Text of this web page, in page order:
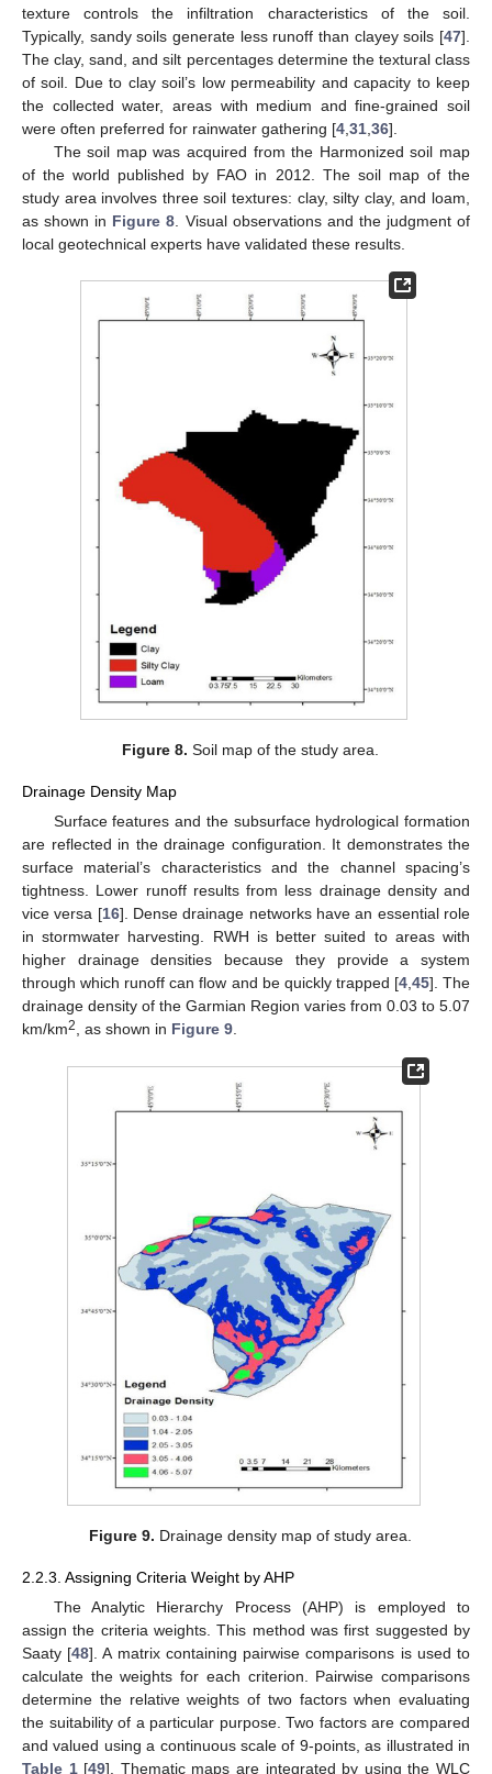
texture controls the infiltration characteristics of the soil.
Typically, sandy soils generate less runoff than clayey soils [47].
The clay, sand, and silt percentages determine the textural class
of soil. Due to clay soil’s low permeability and capacity to keep
the collected water, areas with medium and fine-grained soil
were often preferred for rainwater gathering [4 31 36].
The soil map was acquired from the Harmonized soil map
of the world published by FAO in 2012. The soil map of the
study area involves three soil textures: clay, silty clay, and loam,
as shown in Figure 8 . Visual observations and the judgment of
local geotechnical experts have validated these results.
Figure 8. Soil map of the study area.
Drainage Density Map
Surface features and the subsurface hydrological formation
are reflected in the drainage configuration. It demonstrates the
surface material’s characteristics and the channel spacing’s
tightness. Lower runoff results from less drainage density and
vice versa [16]. Dense drainage networks have an essential role
in stormwater harvesting. RWH is better suited to areas with
higher drainage densities because they provide a system
through which runoff can flow and be quickly trapped [4,45]. The
drainage density of the Garmian Region varies from 0.03 to 5.07
km/km2, as shown in Figure 9.
Figure 9. Drainage density map of study area.
2.2.3. Assigning Criteria Weight by AHP
The Analytic Hierarchy Process (AHP) is employed to
assign the criteria weights. This method was first suggested by
Saaty [48]. A matrix containing pairwise comparisons is used to
calculate the weights for each criterion. Pairwise comparisons
determine the relative weights of two factors when evaluating
the suitability of a particular purpose. Two factors are compared
and valued using a continuous scale of 9-points, as illustrated in
Table 1[49]. Thematic maps are integrated by using the WLC